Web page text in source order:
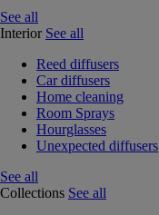
See all
Interior See all
Reed diffusers
Car diffusers
Home cleaning
Room Sprays
Hourglasses
Unexpected diffusers
See all
Collections See all